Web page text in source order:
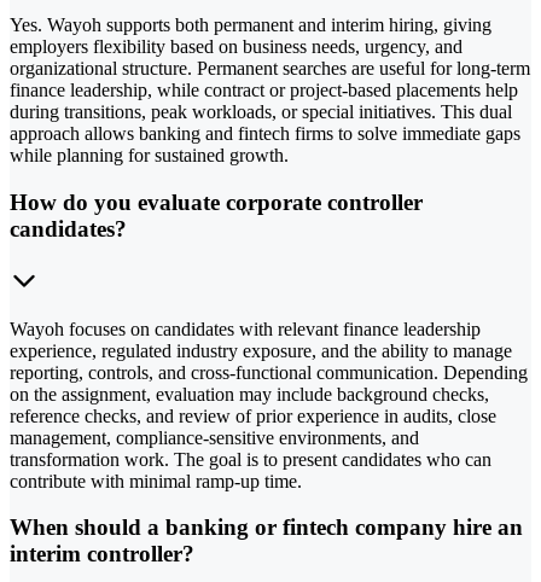
Yes. Wayoh supports both permanent and interim hiring, giving
employers flexibility based on business needs, urgency, and
organizational structure. Permanent searches are useful for long-term
finance leadership, while contract or project-based placements help
during transitions, peak workloads, or special initiatives. This dual
approach allows banking and fintech firms to solve immediate gaps
while planning for sustained growth.
How do you evaluate corporate controller
candidates?
Wayoh focuses on candidates with relevant finance leadership
experience, regulated industry exposure, and the ability to manage
reporting, controls, and cross-functional communication. Depending
on the assignment, evaluation may include background checks,
reference checks, and review of prior experience in audits, close
management, compliance-sensitive environments, and
transformation work. The goal is to present candidates who can
contribute with minimal ramp-up time.
When should a banking or fintech company hire an
interim controller?